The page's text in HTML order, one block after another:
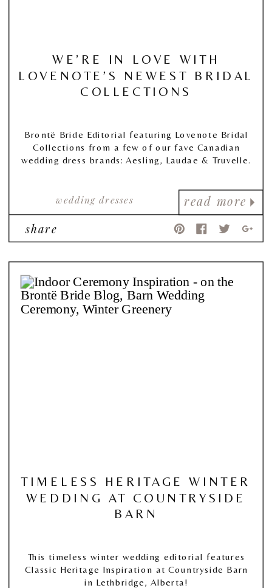
read more
wedding dresses
WE’RE IN LOVE WITH
LOVENOTE’S NEWEST BRIDAL
COLLECTIONS
Brontë Bride Editorial featuring Lovenote Bridal
Collections from a few of our fave Canadian
wedding dress brands: Aesling, Laudae & Truvelle.
share
TIMELESS HERITAGE WINTER
WEDDING AT COUNTRYSIDE
BARN
This timeless winter wedding editorial features
Classic Heritage Inspiration at Countryside Barn
in Lethbridge, Alberta!